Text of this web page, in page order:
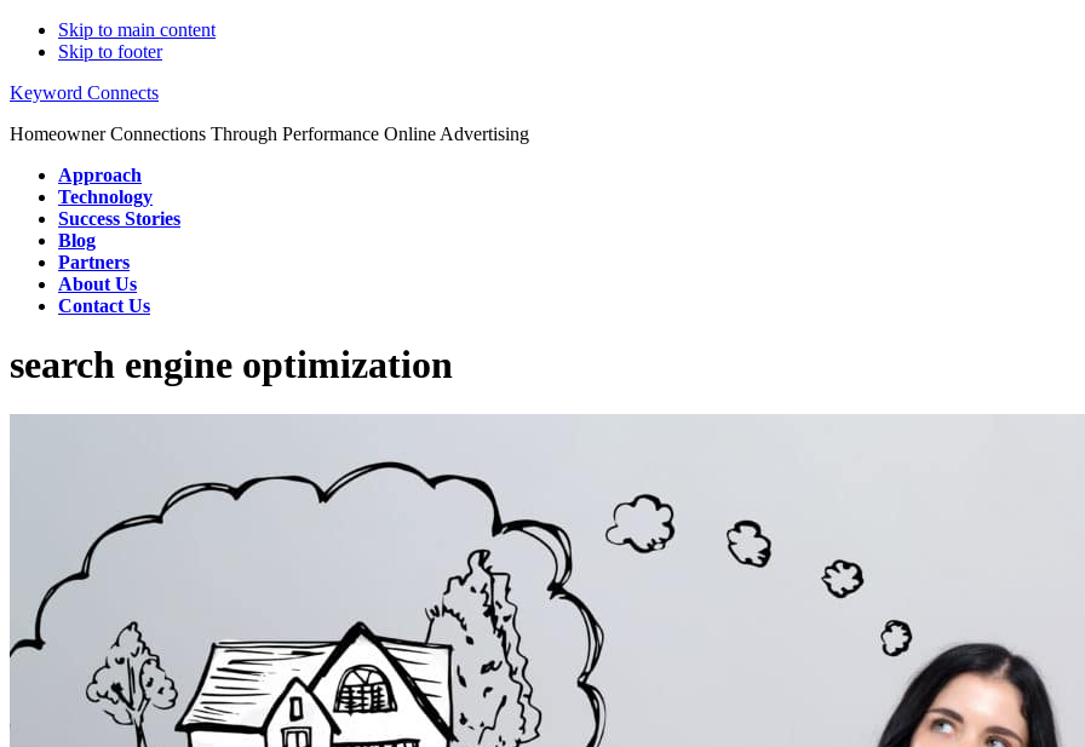
Skip to main content
Skip to footer
Keyword Connects
Homeowner Connections Through Performance Online Advertising
Approach
Technology
Success Stories
Blog
Partners
About Us
Contact Us
search engine optimization